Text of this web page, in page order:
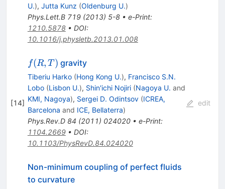
U.), Jutta Kunz (Oldenburg U.)
Phys.Lett.B 719(2013) 5-8• e-Print:
1210.5878• DOI:
10.1016/j.physletb.2013.01.008
[14]
f(R,T)
f(R, T) gravity
Tiberiu Harko (Hong Kong U.), Francisco S.N.
Lobo (Lisbon U.), Shin'ichi Nojiri (Nagoya U. and
KMI, Nagoya), Sergei D. Odintsov (ICREA,
Barcelona and ICE, Bellaterra)
Phys.Rev.D 84 (2011) 024020• e-Print:
1104.2669• DOI:
10.1103/PhysRevD.84.024020
edit
Non-minimum coupling of perfect fluids
to curvature